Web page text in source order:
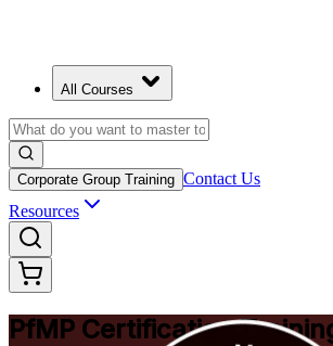
All Courses
Corporate Group Training Contact Us
Resources
PfMP Certification